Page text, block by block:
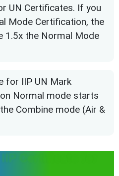
UN Certificates. If you
Mode Certification, the
1.5x the Normal Mode
for IIP UN Mark
Normal mode starts
Combine mode (Air &
Certificate for